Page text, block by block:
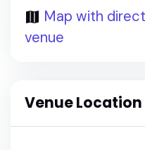
Map with
venue
Venue Location